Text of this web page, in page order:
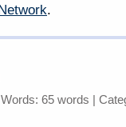
.
65 words |